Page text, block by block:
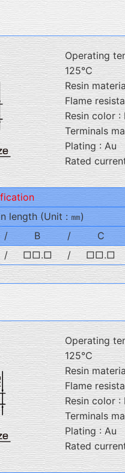
Operating
125℃
Resin
Flame
Resin color :
Terminals
Plating : Au
Rated
length (Unit : ㎜)
/ B / C
/ □□.□ / □□.□
Operating
125℃
Resin
Flame
Resin color :
Terminals
Plating : Au
Rated